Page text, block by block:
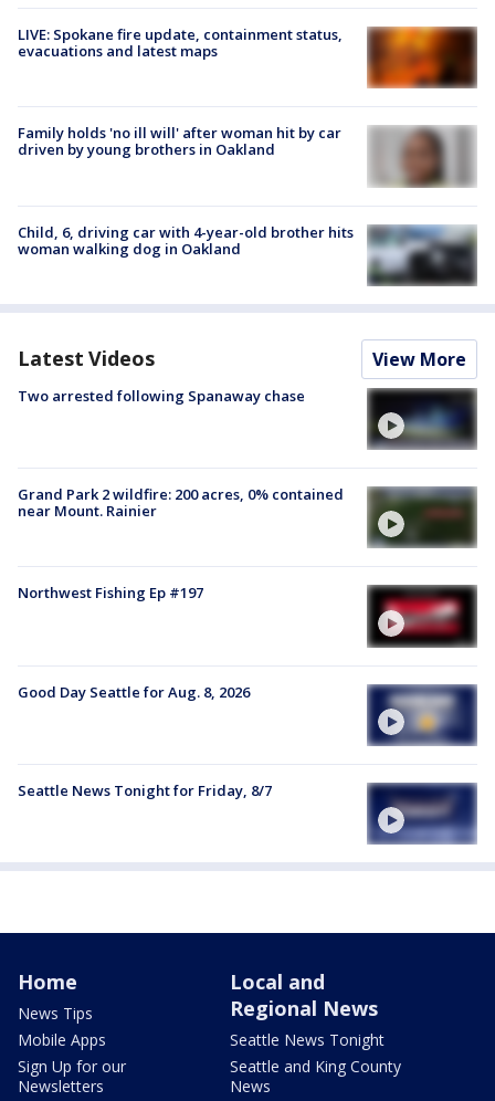
LIVE: Spokane fire update, containment status,
evacuations and latest maps
Family holds 'no ill will' after woman hit by car
driven by young brothers in Oakland
Child, 6, driving car with 4-year-old brother hits
woman walking dog in Oakland
Latest Videos View More
Two arrested following Spanaway chase
Grand Park 2 wildfire: 200 acres, 0% contained
near Mount. Rainier
Northwest Fishing Ep #197
Good Day Seattle for Aug. 8, 2026
Seattle News Tonight for Friday, 8/7
Home
News Tips
Mobile Apps
Sign Up for our
Newsletters
Local and
Regional News
Seattle News Tonight
Seattle and King County
News